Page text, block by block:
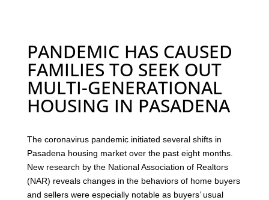
PANDEMIC HAS CAUSED
FAMILIES TO SEEK OUT
MULTI-GENERATIONAL
HOUSING IN PASADENA
The coronavirus pandemic initiated several shifts in
Pasadena housing market over the past eight months.
New research by the National Association of Realtors
(NAR) reveals changes in the behaviors of home buyers
and sellers were especially notable as buyers’ usual